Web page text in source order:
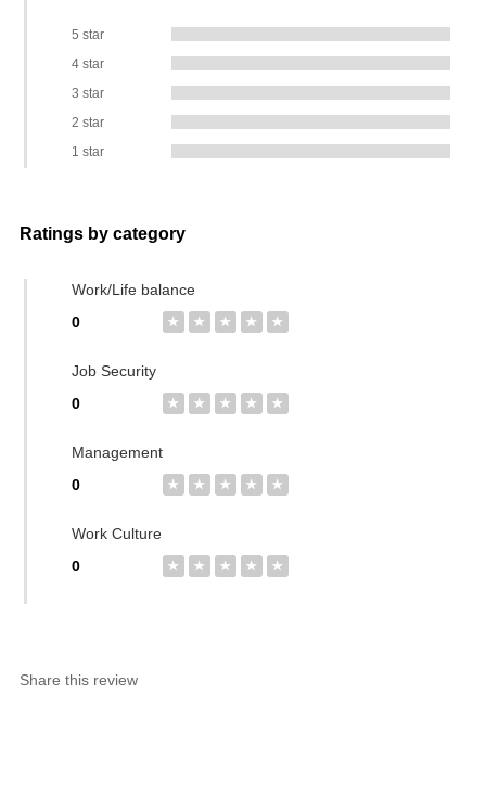
5 star
4 star
3 star
2 star
1 star
Ratings by category
Work/Life balance
0
★ ★ ★ ★ ★
Job Security
0
★ ★ ★ ★ ★
Management
0
★ ★ ★ ★ ★
Work Culture
0
★ ★ ★ ★ ★
Share this review